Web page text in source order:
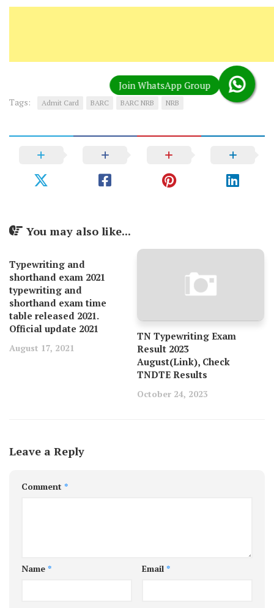
Tags: Admit Card BARC BARC NRB NRB
You may also like...
Typewriting and
shorthand exam 2021
typewriting and
shorthand exam time
table released 2021.
Official update 2021
August 17, 2021
TN Typewriting Exam
Result 2023
August(Link), Check
TNDTE Results
October 24, 2023
Leave a Reply
Comment *
Name * Email *